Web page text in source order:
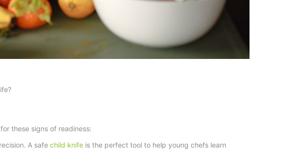
these signs of readiness:
A safe child knife is the perfect tool to help young chefs learn